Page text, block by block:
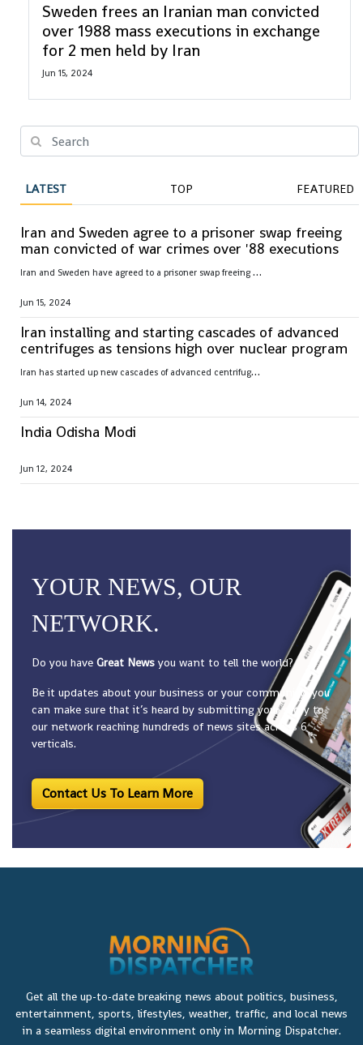
Sweden frees an Iranian man convicted
over 1988 mass executions in exchange
for 2 men held by Iran
Jun 15, 2024
LATEST TOP FEATURED
Iran and Sweden agree to a prisoner swap freeing
man convicted of war crimes over '88 executions
I
ran and Sweden have agreed to a prisoner swap freeing Hamid Nouri, convicted of war crimes by Sweden over 1988 mass executions in the Islamic Republic
Jun 15, 2024
Iran installing and starting cascades of advanced
centrifuges as tensions high over nuclear program
I
ran has started up new cascades of advanced centrifuges and plans to install others in the coming weeks after facing criticism over its nuclear program
Jun 14, 2024
India Odisha Modi
Jun 12, 2024
YOUR NEWS, OUR
NETWORK.
Do you have Great News you want to tell the world?
Be it updates about your business or your community, you
can make sure that it’s heard by submitting your story to
our network reaching hundreds of news sites across 6
verticals.
Contact Us To Learn More
Get all the up-to-date breaking news about politics, business,
entertainment, sports, lifestyles, weather, traffic, and local news
in a seamless digital environment only in Morning Dispatcher.